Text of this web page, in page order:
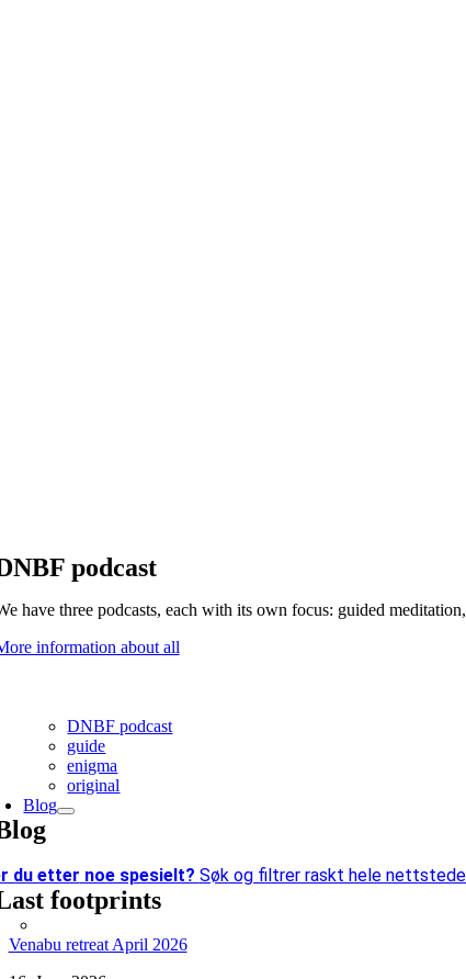
podcast
have three podcasts, each with its own focus: guided
information about all
DNBF podcast
guide
enigma
original
Blog
du etter noe spesielt? Søk og filtrer raskt hele
footprints
Venabu retreat April 2026